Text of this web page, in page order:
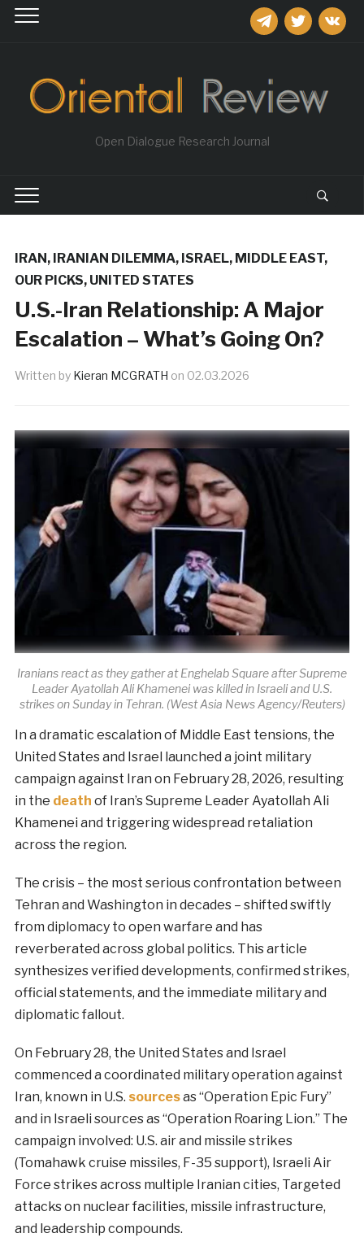
telegramtwitter
Open Dialogue Research Journal
IRAN, IRANIAN DILEMMA, ISRAEL, MIDDLE EAST,
OUR PICKS, UNITED STATES
U.S.-Iran Relationship: A Major
Escalation – What’s Going On?
Written by Kieran MCGRATH on 02.03.2026
Iranians react as they gather at Enghelab Square after Supreme
Leader Ayatollah Ali Khamenei was killed in Israeli and U.S.
strikes on Sunday in Tehran. (West Asia News Agency/Reuters)
In a dramatic escalation of Middle East tensions, the
United States and Israel launched a joint military
campaign against Iran on February 28, 2026, resulting
in the death of Iran’s Supreme Leader Ayatollah Ali
Khamenei and triggering widespread retaliation
across the region.
The crisis – the most serious confrontation between
Tehran and Washington in decades – shifted swiftly
from diplomacy to open warfare and has
reverberated across global politics. This article
synthesizes verified developments, confirmed strikes,
official statements, and the immediate military and
diplomatic fallout.
On February 28, the United States and Israel
commenced a coordinated military operation against
Iran, known in U.S. sourcesas “Operation Epic Fury”
and in Israeli sources as “Operation Roaring Lion.” The
campaign involved: U.S. air and missile strikes
(Tomahawk cruise missiles, F-35 support), Israeli Air
Force strikes across multiple Iranian cities, Targeted
attacks on nuclear facilities, missile infrastructure,
and leadership compounds.